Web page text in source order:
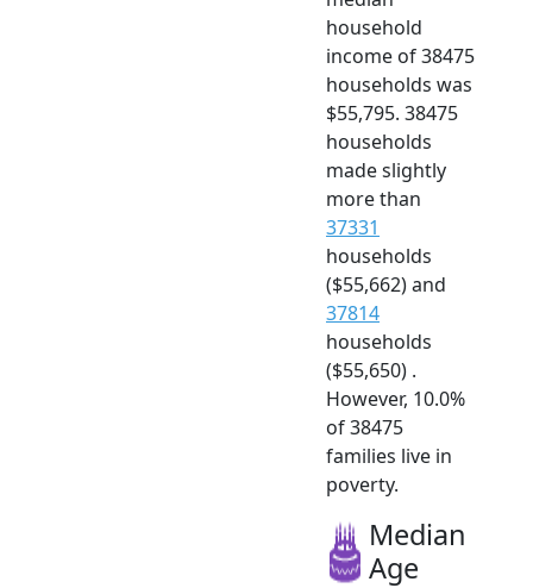
household
income of 38475
households was
$55,795. 38475
households
made slightly
more than
37331
households
($55,662) and
37814
households
($55,650) .
However, 10.0%
of 38475
families live in
poverty.
Median
Age